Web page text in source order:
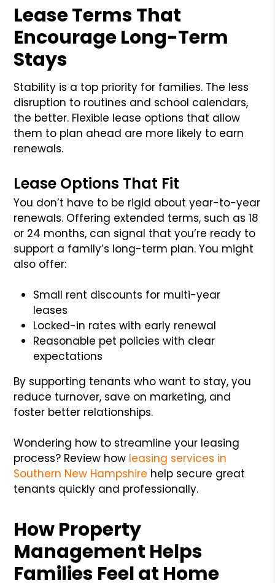
Lease Terms That
Encourage Long-Term
Stays
Stability is a top priority for families. The less
disruption to routines and school calendars,
the better. Flexible lease options that allow
them to plan ahead are more likely to earn
renewals.
Lease Options That Fit
You don’t have to be rigid about year-to-year
renewals. Offering extended terms, such as 18
or 24 months, can signal that you’re ready to
support a family’s long-term plan. You might
also offer:
Small rent discounts for multi-year
leases
Locked-in rates with early renewal
Reasonable pet policies with clear
expectations
By supporting tenants who want to stay, you
reduce turnover, save on marketing, and
foster better relationships.
Wondering how to streamline your leasing
process? Review how leasing services in
Southern New Hampshire help secure great
tenants quickly and professionally.
How Property
Management Helps
Families Feel at Home